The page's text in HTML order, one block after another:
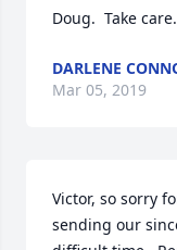
Doug.  Take care.
DARLENE
Mar 05, 2019
Victor, so sorry
sending our